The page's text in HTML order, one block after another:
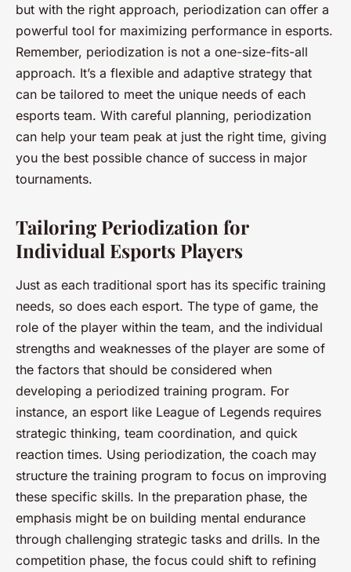
but with the right approach, periodization can offer a
powerful tool for maximizing performance in esports.
Remember, periodization is not a one-size-fits-all
approach. It’s a flexible and adaptive strategy that
can be tailored to meet the unique needs of each
esports team. With careful planning, periodization
can help your team peak at just the right time, giving
you the best possible chance of success in major
tournaments.
Tailoring Periodization for
Individual Esports Players
Just as each traditional sport has its specific training
needs, so does each esport. The type of game, the
role of the player within the team, and the individual
strengths and weaknesses of the player are some of
the factors that should be considered when
developing a periodized training program. For
instance, an esport like League of Legends requires
strategic thinking, team coordination, and quick
reaction times. Using periodization, the coach may
structure the training program to focus on improving
these specific skills. In the preparation phase, the
emphasis might be on building mental endurance
through challenging strategic tasks and drills. In the
competition phase, the focus could shift to refining